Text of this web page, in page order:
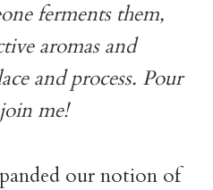
ferments them,
aromas and
and process. Pour
me!
our notion of